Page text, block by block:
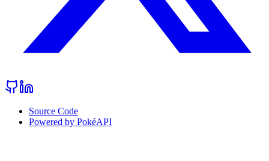
Source Code
Powered by PokéAPI